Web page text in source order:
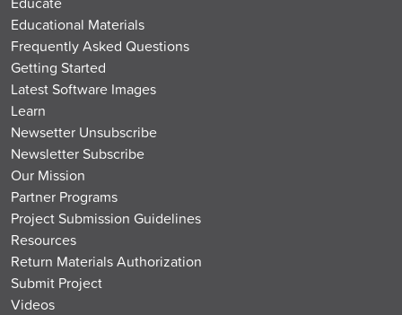
Educational Materials
Frequently Asked Questions
Getting Started
Latest Software Images
Learn
Newsetter Unsubscribe
Newsletter Subscribe
Our Mission
Partner Programs
Project Submission Guidelines
Resources
Return Materials Authorization
Submit Project
Videos